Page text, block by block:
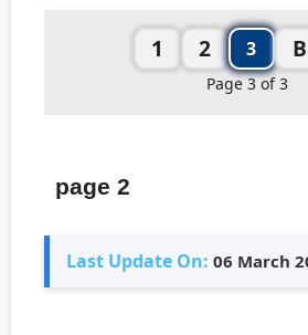
1 2 3
Page 3 of 3
page 2
Last Update On: 06 March